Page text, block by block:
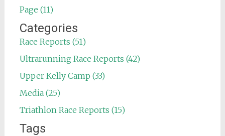
Page (11)
Categories
Race Reports (51)
Ultrarunning Race Reports (42)
Upper Kelly Camp (33)
Media (25)
Triathlon Race Reports (15)
Tags